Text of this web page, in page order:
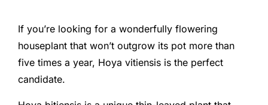
If you’re looking for a wonderfully flowering
houseplant that won’t outgrow its pot more than
five times a year, Hoya vitiensis is the perfect
candidate.